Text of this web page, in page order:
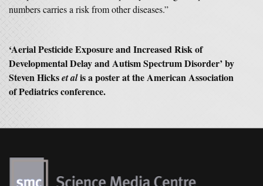
numbers carries a risk from other diseases.”
‘Aerial Pesticide Exposure and Increased Risk of
Developmental Delay and Autism Spectrum Disorder’ by
Steven Hickset alis a poster at the American Association
of Pediatrics conference.